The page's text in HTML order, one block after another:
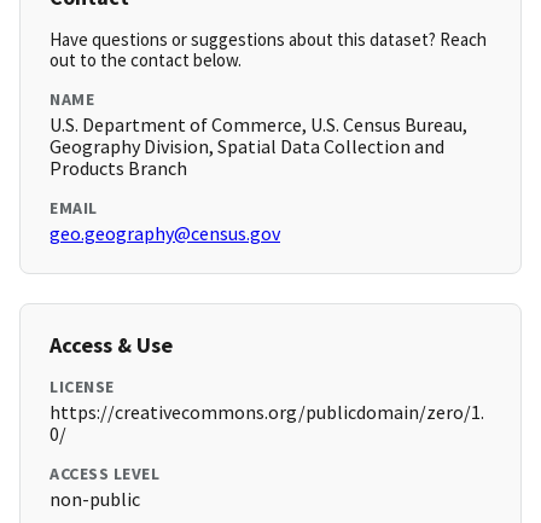
Have questions or suggestions about this dataset? Reach
out to the contact below.
NAME
U.S. Department of Commerce, U.S. Census Bureau,
Geography Division, Spatial Data Collection and
Products Branch
EMAIL
geo.geography@census.gov
Access & Use
LICENSE
https://creativecommons.org/publicdomain/zero/1.
0/
ACCESS LEVEL
non-public